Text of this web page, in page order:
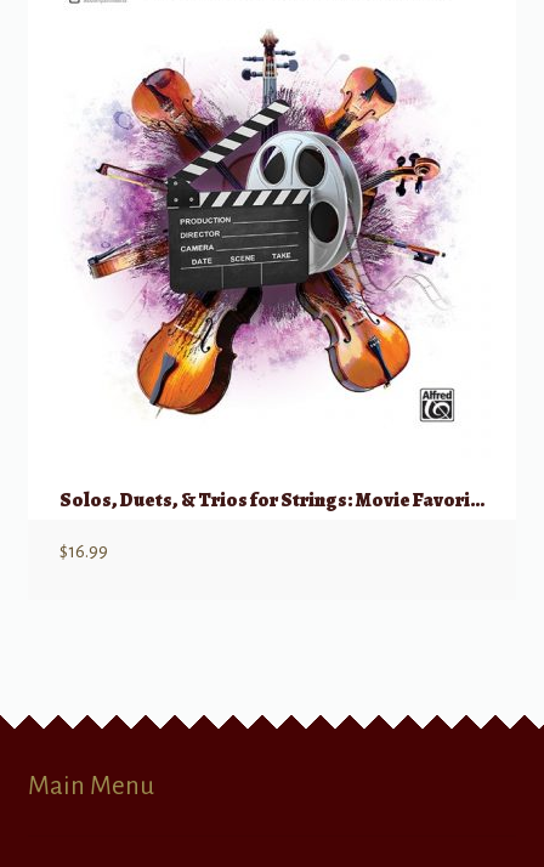
Solos, Duets, & Trios for Strings: Movie Favorites – Cello, Double Bass
$16.99
Main Menu